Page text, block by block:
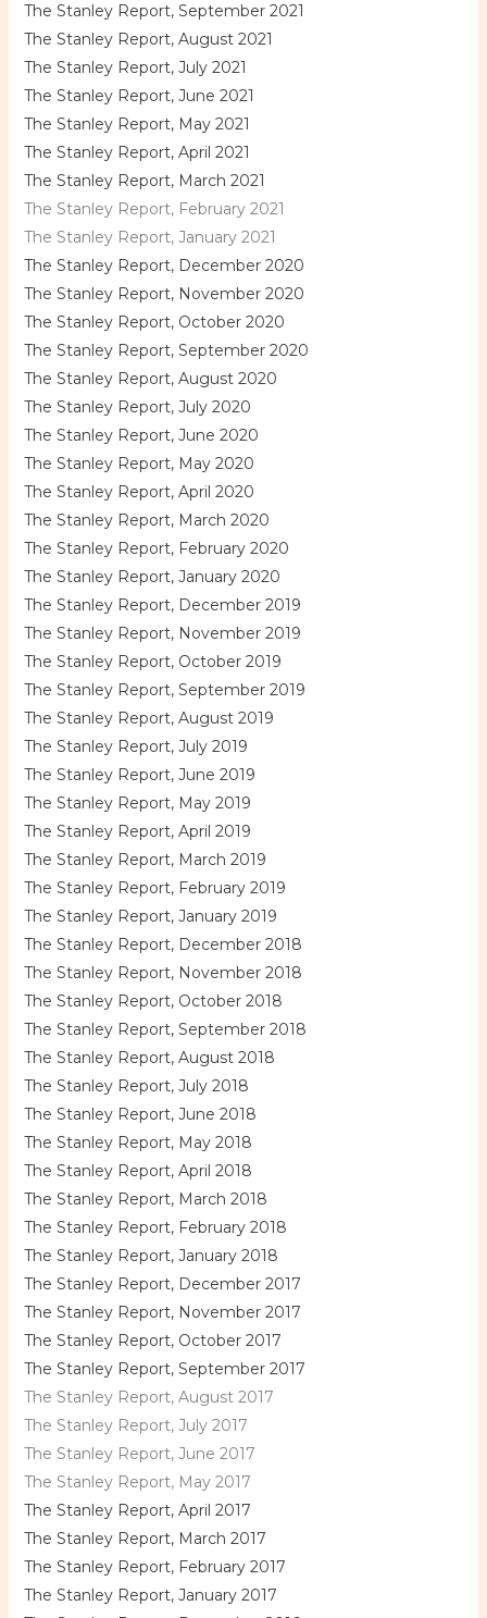
The Stanley Report, September 2021
The Stanley Report, August 2021
The Stanley Report, July 2021
The Stanley Report, June 2021
The Stanley Report, May 2021
The Stanley Report, April 2021
The Stanley Report, March 2021
The Stanley Report, February 2021
The Stanley Report, January 2021
The Stanley Report, December 2020
The Stanley Report, November 2020
The Stanley Report, October 2020
The Stanley Report, September 2020
The Stanley Report, August 2020
The Stanley Report, July 2020
The Stanley Report, June 2020
The Stanley Report, May 2020
The Stanley Report, April 2020
The Stanley Report, March 2020
The Stanley Report, February 2020
The Stanley Report, January 2020
The Stanley Report, December 2019
The Stanley Report, November 2019
The Stanley Report, October 2019
The Stanley Report, September 2019
The Stanley Report, August 2019
The Stanley Report, July 2019
The Stanley Report, June 2019
The Stanley Report, May 2019
The Stanley Report, April 2019
The Stanley Report, March 2019
The Stanley Report, February 2019
The Stanley Report, January 2019
The Stanley Report, December 2018
The Stanley Report, November 2018
The Stanley Report, October 2018
The Stanley Report, September 2018
The Stanley Report, August 2018
The Stanley Report, July 2018
The Stanley Report, June 2018
The Stanley Report, May 2018
The Stanley Report, April 2018
The Stanley Report, March 2018
The Stanley Report, February 2018
The Stanley Report, January 2018
The Stanley Report, December 2017
The Stanley Report, November 2017
The Stanley Report, October 2017
The Stanley Report, September 2017
The Stanley Report, August 2017
The Stanley Report, July 2017
The Stanley Report, June 2017
The Stanley Report, May 2017
The Stanley Report, April 2017
The Stanley Report, March 2017
The Stanley Report, February 2017
The Stanley Report, January 2017